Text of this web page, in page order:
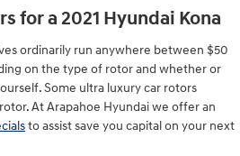
for a 2021 Hyundai Kona
ordinarily run anywhere between $50
on the type of rotor and whether or
Some ultra luxury car rotors
At Arapahoe Hyundai we offer an
to assist save you capital on your next